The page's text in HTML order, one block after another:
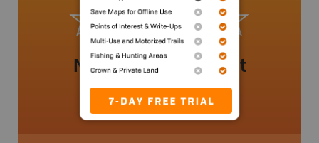
No review added yet